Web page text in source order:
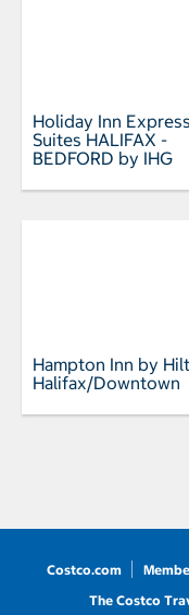
Holiday Inn
Suites HALIFAX -
BEDFORD by IHG
Hampton Inn by
Halifax/Downtown
Costco.com
The Costco